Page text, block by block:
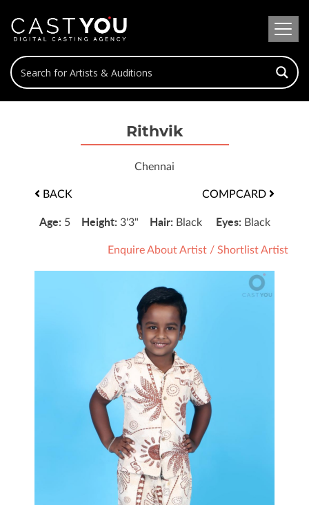
Rithvik
Chennai
BACK COMPCARD
Age: 5 Height: 3'3" Hair: Black Eyes: Black
Enquire About Artist / Shortlist Artist